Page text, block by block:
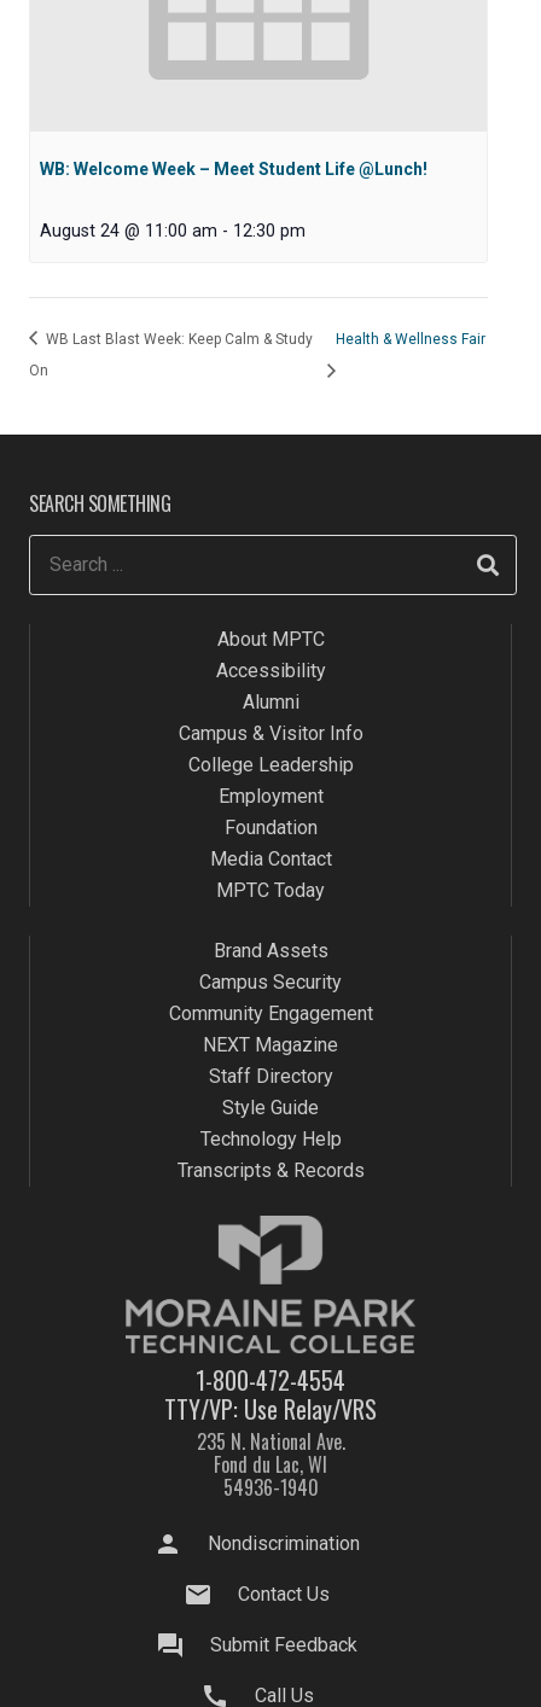
WB: Welcome Week – Meet Student Life @Lunch!
August 24 @ 11:00 am - 12:30 pm
WB Last Blast Week: Keep Calm & Study
On
Health & Wellness Fair
SEARCH SOMETHING
About MPTC
Accessibility
Alumni
Campus & Visitor Info
College Leadership
Employment
Foundation
Media Contact
MPTC Today
1-800-472-4554
TTY/VP: Use Relay/VRS
235 N. National Ave.
Fond du Lac, WI
54936-1940
Brand Assets
Campus Security
Community Engagement
NEXT Magazine
Staff Directory
Style Guide
Technology Help
Transcripts & Records
person Nondiscrimination
mail Contact Us
question_answer Submit Feedback
call Call Us